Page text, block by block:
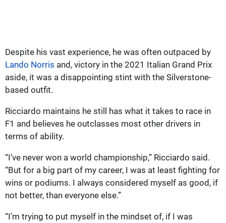
Despite his vast experience, he was often outpaced by
Lando Norris and, victory in the 2021 Italian Grand Prix
aside, it was a disappointing stint with the Silverstone-
based outfit.
Ricciardo maintains he still has what it takes to race in
F1 and believes he outclasses most other drivers in
terms of ability.
“I’ve never won a world championship,” Ricciardo said.
“But for a big part of my career, I was at least fighting for
wins or podiums. I always considered myself as good, if
not better, than everyone else.”
“I’m trying to put myself in the mindset of, if I was